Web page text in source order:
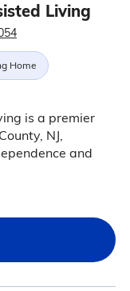
Living
Home
is a premier
NJ,
and